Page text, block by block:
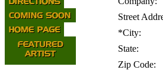
Street
*City:
State:
Zip Code: